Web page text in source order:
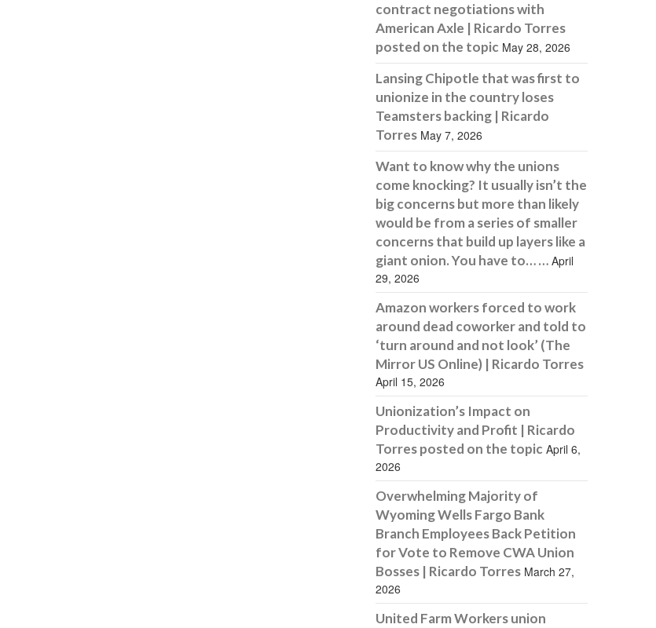
contract negotiations with
American Axle | Ricardo Torres
posted on the topic May 28, 2026
Lansing Chipotle that was first to
unionize in the country loses
Teamsters backing | Ricardo
Torres May 7, 2026
Want to know why the unions
come knocking? It usually isn’t the
big concerns but more than likely
would be from a series of smaller
concerns that build up layers like a
giant onion. You have to… … April
29, 2026
Amazon workers forced to work
around dead coworker and told to
‘turn around and not look’ (The
Mirror US Online) | Ricardo Torres
April 15, 2026
Unionization’s Impact on
Productivity and Profit | Ricardo
Torres posted on the topic April 6,
2026
Overwhelming Majority of
Wyoming Wells Fargo Bank
Branch Employees Back Petition
for Vote to Remove CWA Union
Bosses | Ricardo Torres March 27,
2026
United Farm Workers union